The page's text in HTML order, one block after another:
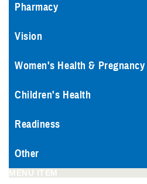
Pharmacy
Vision
Women's Health & Pregnancy
Children's Health
Readiness
Other
MENU ITEM